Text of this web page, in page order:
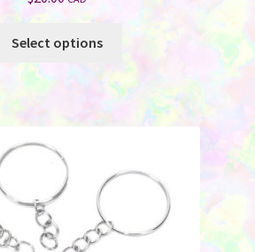
Select options
product
has
multiple
variants.
chosen